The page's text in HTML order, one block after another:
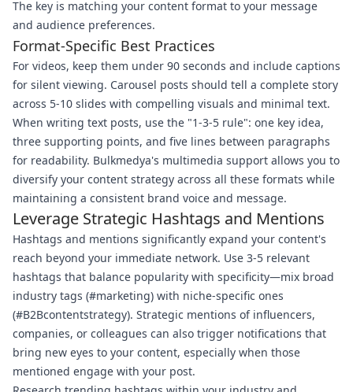
The key is matching your content format to your message
and audience preferences.
Format-Specific Best Practices
For videos, keep them under 90 seconds and include captions
for silent viewing. Carousel posts should tell a complete story
across 5-10 slides with compelling visuals and minimal text.
When writing text posts, use the "1-3-5 rule": one key idea,
three supporting points, and five lines between paragraphs
for readability. Bulkmedya's multimedia support allows you to
diversify your content strategy across all these formats while
maintaining a consistent brand voice and message.
Leverage Strategic Hashtags and Mentions
Hashtags and mentions significantly expand your content's
reach beyond your immediate network. Use 3-5 relevant
hashtags that balance popularity with specificity—mix broad
industry tags (#marketing) with niche-specific ones
(#B2Bcontentstrategy). Strategic mentions of influencers,
companies, or colleagues can also trigger notifications that
bring new eyes to your content, especially when those
mentioned engage with your post.